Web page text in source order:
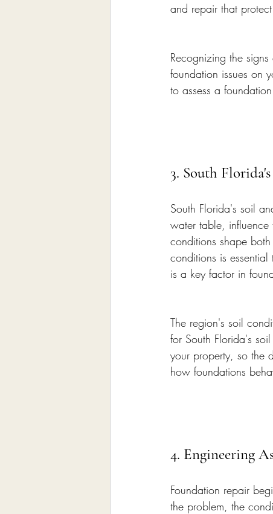
and repair that
Recognizing the signs
foundation issues on
to assess a
3. South
South Florida's soil
water table,
conditions shape
conditions is
is a key factor in
The region's soil
for South Florida's
your property, so the
how foundations
4. Engineering
Foundation repair
the problem, the